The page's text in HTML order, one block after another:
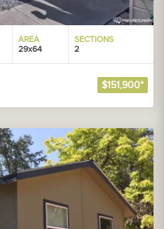
AREA
29x64
SECTIONS
2
$151,900*